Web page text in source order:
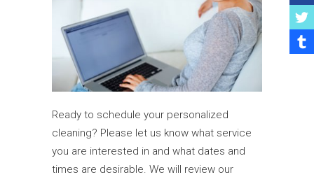
Ready to schedule your personalized
cleaning? Please let us know what service
you are interested in and what dates and
times are desirable. We will review our